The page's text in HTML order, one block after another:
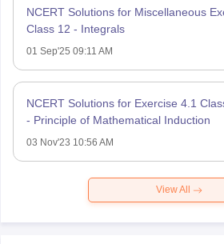
NCERT Solutions for Miscellaneous
Class 12 - Integrals
01 Sep'25 09:11 AM
NCERT Solutions for Exercise 4.1
- Principle of Mathematical Induction
03 Nov'23 10:56 AM
View All